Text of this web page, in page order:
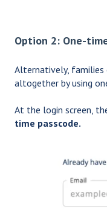
Option 2: One-
Alternatively, families
altogether by using
At the login screen,
time passcode.